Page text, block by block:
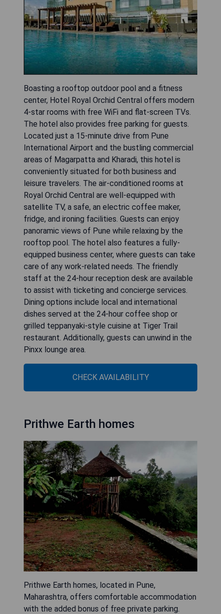
Boasting a rooftop outdoor pool and a fitness
center, Hotel Royal Orchid Central offers modern
4-star rooms with free WiFi and flat-screen TVs.
The hotel also provides free parking for guests.
Located just a 15-minute drive from Pune
International Airport and the bustling commercial
areas of Magarpatta and Kharadi, this hotel is
conveniently situated for both business and
leisure travelers. The air-conditioned rooms at
Royal Orchid Central are well-equipped with
satellite TV, a safe, an electric coffee maker,
fridge, and ironing facilities. Guests can enjoy
panoramic views of Pune while relaxing by the
rooftop pool. The hotel also features a fully-
equipped business center, where guests can take
care of any work-related needs. The friendly
staff at the 24-hour reception desk are available
to assist with ticketing and concierge services.
Dining options include local and international
dishes served at the 24-hour coffee shop or
grilled teppanyaki-style cuisine at Tiger Trail
restaurant. Additionally, guests can unwind in the
Pinxx lounge area.
CHECK AVAILABILITY
Prithwe Earth homes
Prithwe Earth homes, located in Pune,
Maharashtra, offers comfortable accommodation
with the added bonus of free private parking.